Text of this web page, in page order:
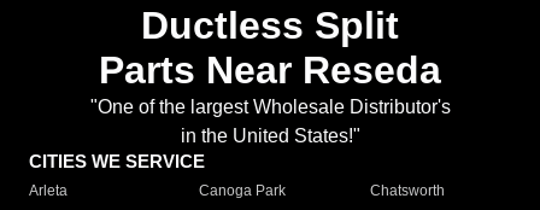
Ductless Split
Parts Near Reseda
"One of the largest Wholesale Distributor's
in the United States!"
CITIES WE SERVICE
Arleta Canoga Park
Chatsworth